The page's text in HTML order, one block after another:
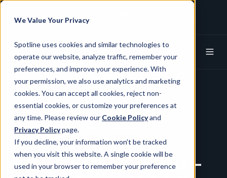
We Value Your Privacy
Spotline uses cookies and similar technologies to
operate our website, analyze traffic, remember your
preferences, and improve your experience. With
your permission, we also use analytics and marketing
cookies. You can accept all cookies, reject non-
essential cookies, or customize your preferences at
any time. Please review our Cookie Policyand
Privacy Policypage.
If you decline, your information won’t be tracked
when you visit this website. A single cookie will be
used in your browser to remember your preference
Spotline to Unveil Next-